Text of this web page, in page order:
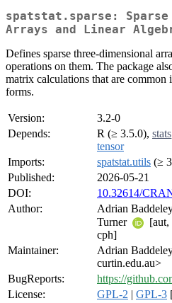
spatstat.sparse: Sparse
Arrays and Linear
Defines sparse three-dimensional
operations on them. The package
matrix calculations that are common
forms.
Version:
3.2-0
Depends:
R (≥ 3.5.0), stats
tensor
Imports:
spatstat.utils (≥
Published:
2026-05-21
DOI:
10.32614/
Author:
Adrian
Turner
cph]
Maintainer:
Adrian
curtin.edu.au>
BugReports:
https://
License:
GPL-2 | GPL-3